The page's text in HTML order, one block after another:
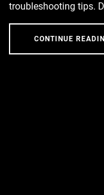
troubleshooting tips.
CONTINUE